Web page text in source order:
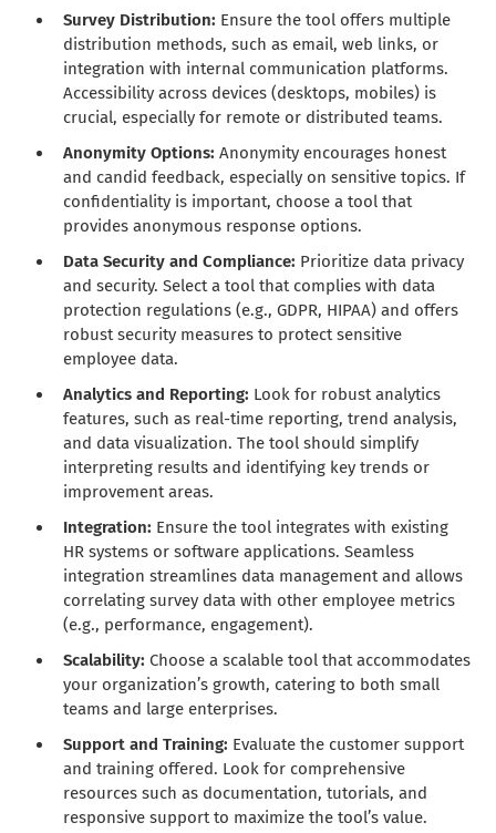
Survey Distribution: Ensure the tool offers multiple
distribution methods, such as email, web links, or
integration with internal communication platforms.
Accessibility across devices (desktops, mobiles) is
crucial, especially for remote or distributed teams.
Anonymity Options: Anonymity encourages honest
and candid feedback, especially on sensitive topics. If
confidentiality is important, choose a tool that
provides anonymous response options.
Data Security and Compliance: Prioritize data privacy
and security. Select a tool that complies with data
protection regulations (e.g., GDPR, HIPAA) and offers
robust security measures to protect sensitive
employee data.
Analytics and Reporting: Look for robust analytics
features, such as real-time reporting, trend analysis,
and data visualization. The tool should simplify
interpreting results and identifying key trends or
improvement areas.
Integration: Ensure the tool integrates with existing
HR systems or software applications. Seamless
integration streamlines data management and allows
correlating survey data with other employee metrics
(e.g., performance, engagement).
Scalability: Choose a scalable tool that accommodates
your organization’s growth, catering to both small
teams and large enterprises.
Support and Training: Evaluate the customer support
and training offered. Look for comprehensive
resources such as documentation, tutorials, and
responsive support to maximize the tool’s value.